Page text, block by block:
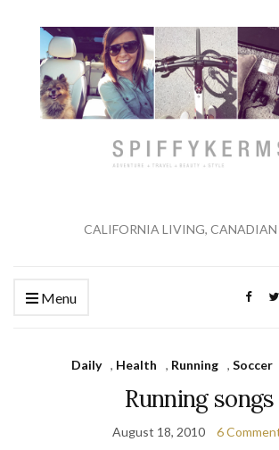
CALIFORNIA LIVING, CANADIAN
Menu
Daily , Health , Running , Soccer
Running songs
August 18, 2010 6